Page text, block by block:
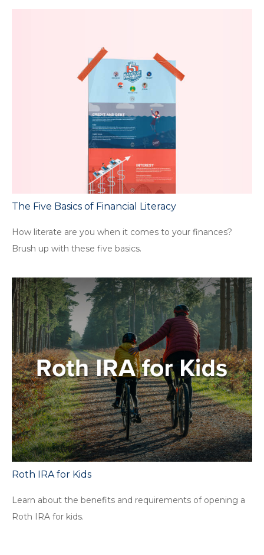
The Five Basics of Financial Literacy
How literate are you when it comes to your finances?
Brush up with these five basics.
Roth IRA for Kids
Learn about the benefits and requirements of opening a
Roth IRA for kids.